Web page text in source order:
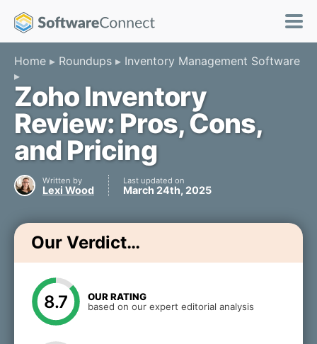
Home Roundups Inventory Management Software
Zoho Inventory
Review: Pros, Cons,
and Pricing
Written by
Lexi Wood
Last updated on
March 24th, 2025
Our Verdict…
8.7
OUR RATING
based on our expert editorial analysis